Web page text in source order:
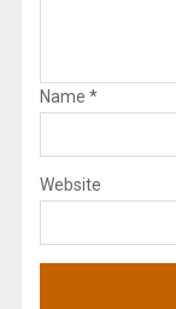
Name *
Website